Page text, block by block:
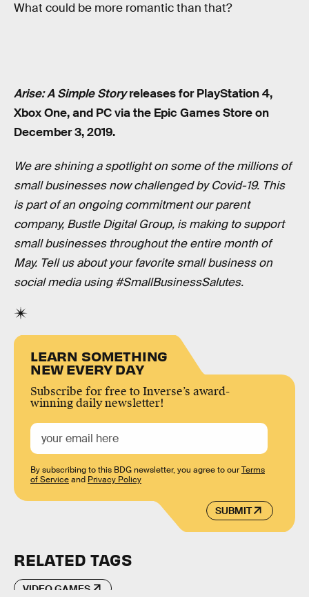
What could be more romantic than that?
Arise: A Simple Storyreleases for PlayStation 4,
Xbox One, and PC via the Epic Games Store on
December 3, 2019.
We are shining a spotlight on some of the millions of
small businesses now challenged by Covid-19. This
is part of an ongoing commitment our parent
company, Bustle Digital Group, is making to support
small businesses throughout the entire month of
May. Tell us about your favorite small business on
social media using #SmallBusinessSalutes.
LEARN SOMETHING
NEW EVERY DAY
Subscribe for free to Inverse’s award-
winning daily newsletter!
SUBMIT
By subscribing to this BDG newsletter, you agree to ourTerms
of Serviceand Privacy Policy
RELATED TAGS
VIDEO GAMES